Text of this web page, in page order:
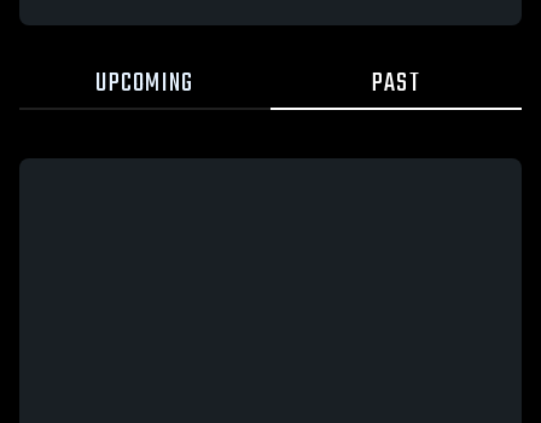
UPCOMING PAST